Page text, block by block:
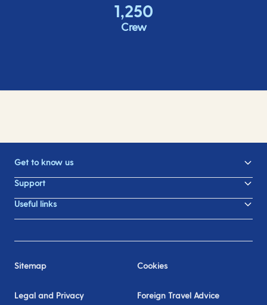
1,250
Crew
Get to know us
Support
Useful links
Sitemap Cookies
Legal and Privacy Foreign Travel Advice